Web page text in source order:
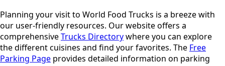
Planning your visit to World Food Trucks is a breeze with
our user-friendly resources. Our website offers a
comprehensiveTrucks Directorywhere you can explore
the different cuisines and find your favorites. The Free
Parking Page provides detailed information on parking